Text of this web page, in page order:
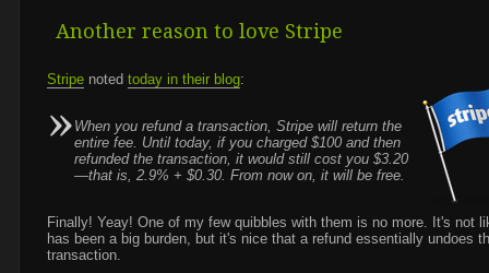
Another reason to love Stripe
Stripe noted today in their blog:
When you refund a transaction, Stripe will return the
entire fee. Until today, if you charged $100 and then
refunded the transaction, it would still cost you $3.20
—that is, 2.9% + $0.30. From now on, it will be free.
Finally! Yeay! One of my few quibbles with them is no more. It's not
has been a big burden, but it's nice that a refund essentially undoes
transaction.